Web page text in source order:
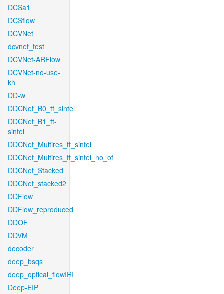
DCSa1
DCSflow
DCVNet
dcvnet_test
DCVNet-ARFlow
DCVNet-no-use-
kh
DD-w
DDCNet_B0_tf_sintel
DDCNet_B1_ft-
sintel
DDCNet_Multires_ft_sintel
DDCNet_Multires_ft_sintel_no_of
DDCNet_Stacked
DDCNet_stacked2
DDFlow
DDFlow_reproduced
DDOF
DDVM
decoder
deep_bsqs
deep_optical_flowIRI
Deep-EIP